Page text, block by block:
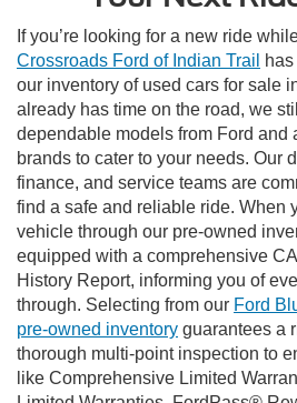
If you’re looking for a new ride
Crossroads Ford of Indian Trail
our inventory of used cars for sale
already has time on the road, we
dependable models from Ford and
brands to cater to your needs. Our
finance, and service teams are
find a safe and reliable ride. When
vehicle through our pre-owned
equipped with a comprehensive
History Report, informing you of
through. Selecting from our Ford
pre-owned inventory guarantees a
thorough multi-point inspection to
like Comprehensive Limited